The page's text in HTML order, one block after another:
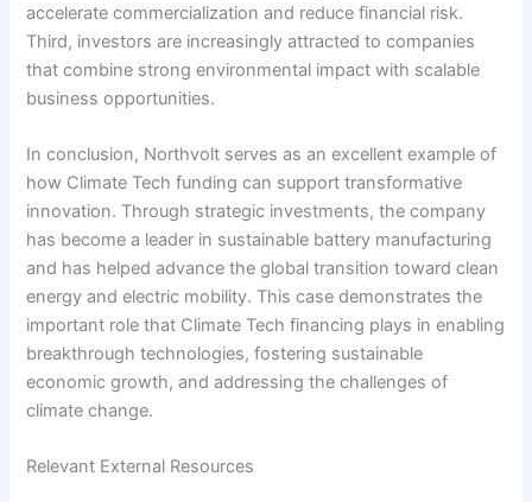
accelerate commercialization and reduce financial risk.
Third, investors are increasingly attracted to companies
that combine strong environmental impact with scalable
business opportunities.
In conclusion, Northvolt serves as an excellent example of
how Climate Tech funding can support transformative
innovation. Through strategic investments, the company
has become a leader in sustainable battery manufacturing
and has helped advance the global transition toward clean
energy and electric mobility. This case demonstrates the
important role that Climate Tech financing plays in enabling
breakthrough technologies, fostering sustainable
economic growth, and addressing the challenges of
climate change.
Relevant External Resources